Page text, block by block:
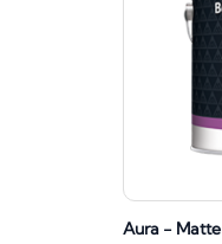
Aura - Matte